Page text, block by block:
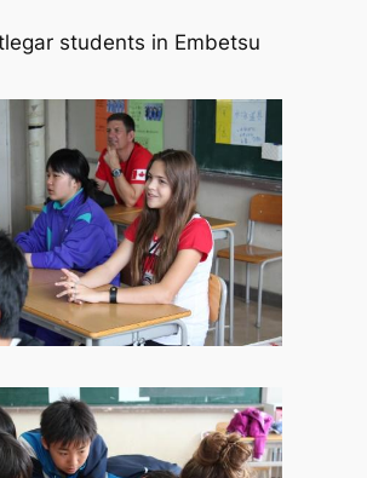
students in Embetsu